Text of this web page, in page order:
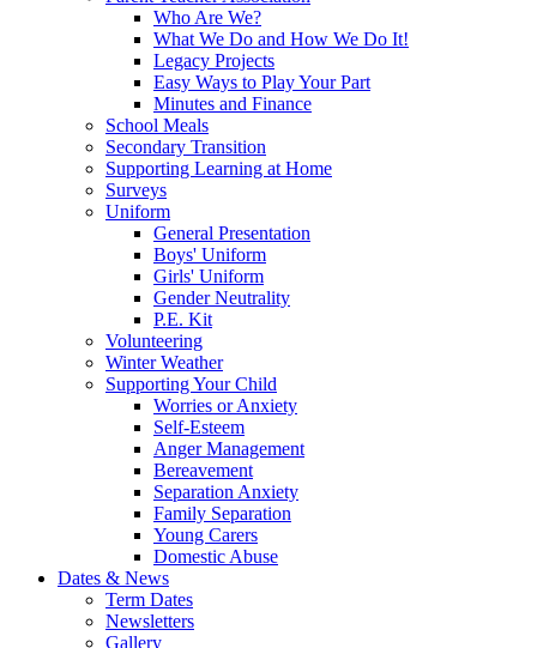
Who Are We?
What We Do and How We Do It!
Legacy Projects
Easy Ways to Play Your Part
Minutes and Finance
School Meals
Secondary Transition
Supporting Learning at Home
Surveys
Uniform
General Presentation
Boys' Uniform
Girls' Uniform
Gender Neutrality
P.E. Kit
Volunteering
Winter Weather
Supporting Your Child
Worries or Anxiety
Self-Esteem
Anger Management
Bereavement
Separation Anxiety
Family Separation
Young Carers
Domestic Abuse
Dates & News
Term Dates
Newsletters
Gallery